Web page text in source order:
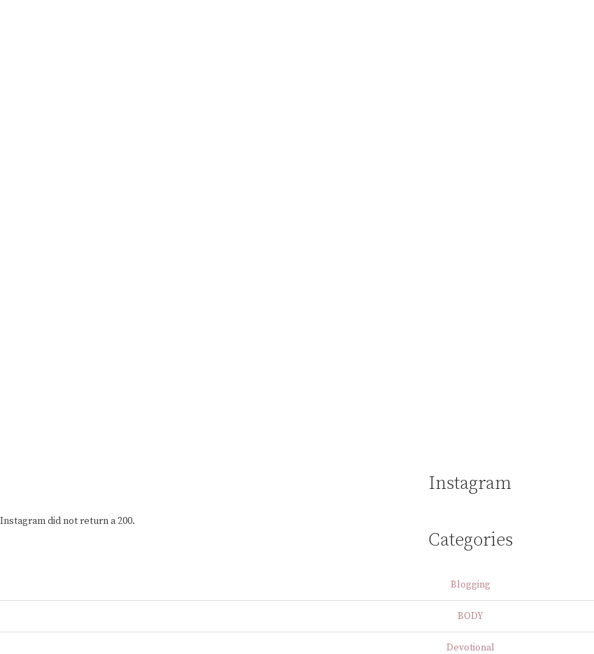
Instagram
Instagram did not return a 200.
Categories
Blogging
BODY
Devotional